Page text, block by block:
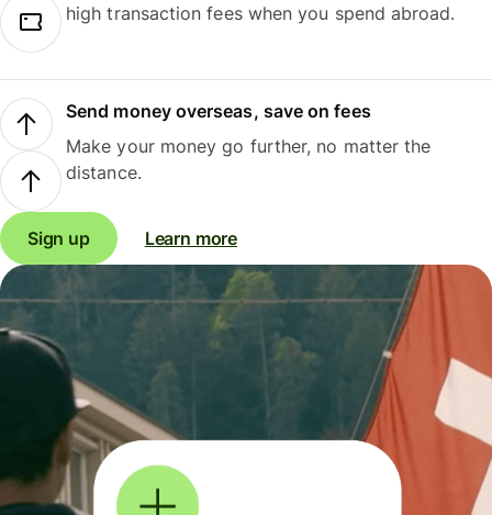
high transaction fees when you spend abroad.
Send money overseas, save on fees
Make your money go further, no matter the
distance.
Sign up Learn more